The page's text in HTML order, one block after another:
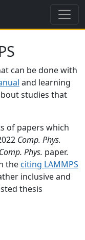
can be done with
and learning
studies that
of papers which
Comp. Phys.
Phys. paper.
the citing LAMMPS
inclusive and
thesis